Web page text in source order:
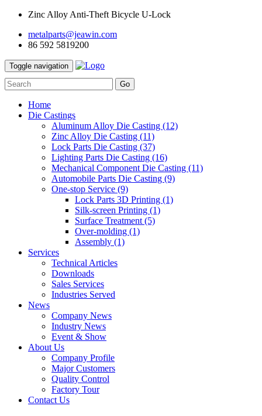
Zinc Alloy Anti-Theft Bicycle U-Lock
metalparts@jeawin.com
86 592 5819200
Toggle navigation
Go
Home
Die Castings
Aluminum Alloy Die Casting (12)
Zinc Alloy Die Casting (11)
Lock Parts Die Casting (37)
Lighting Parts Die Casting (16)
Mechanical Component Die Casting (11)
Automobile Parts Die Casting (9)
One-stop Service (9)
Lock Parts 3D Printing (1)
Silk-screen Printing (1)
Surface Treatment (5)
Over-molding (1)
Assembly (1)
Services
Technical Articles
Downloads
Sales Services
Industries Served
News
Company News
Industry News
Event & Show
About Us
Company Profile
Major Customers
Quality Control
Factory Tour
Contact Us